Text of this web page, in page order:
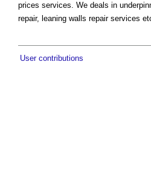
prices services. We deals in
repair, leaning walls repair services
User contributions